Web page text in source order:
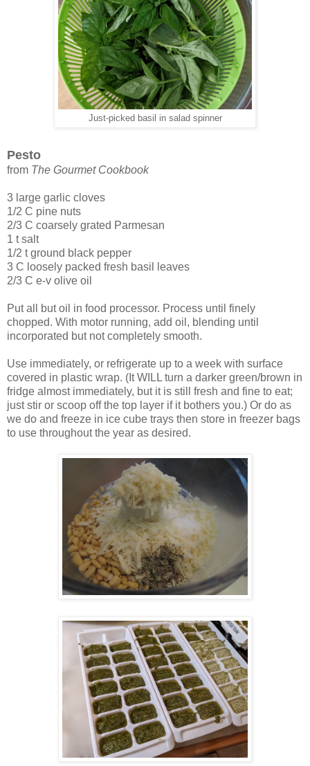
Just-picked basil in salad spinner
Pesto
from The Gourmet Cookbook
3 large garlic cloves
1/2 C pine nuts
2/3 C coarsely grated Parmesan
1 t salt
1/2 t ground black pepper
3 C loosely packed fresh basil leaves
2/3 C e-v olive oil
Put all but oil in food processor. Process until finely
chopped. With motor running, add oil, blending until
incorporated but not completely smooth.
Use immediately, or refrigerate up to a week with surface
covered in plastic wrap. (It WILL turn a darker green/brown in
fridge almost immediately, but it is still fresh and fine to eat;
just stir or scoop off the top layer if it bothers you.) Or do as
we do and freeze in ice cube trays then store in freezer bags
to use throughout the year as desired.